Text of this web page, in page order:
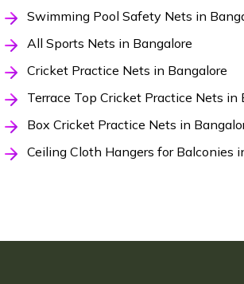
Swimming Pool Safety Nets in
All Sports Nets in Bangalore
Cricket Practice Nets in Bangalore
Terrace Top Cricket Practice Nets in
Box Cricket Practice Nets in
Ceiling Cloth Hangers for Balconies